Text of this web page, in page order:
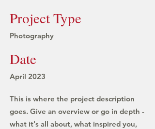
Project Type
Photography
Date
April 2023
This is where the project description
goes. Give an overview or go in depth -
what it's all about, what inspired you,